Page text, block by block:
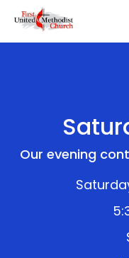
Our evening